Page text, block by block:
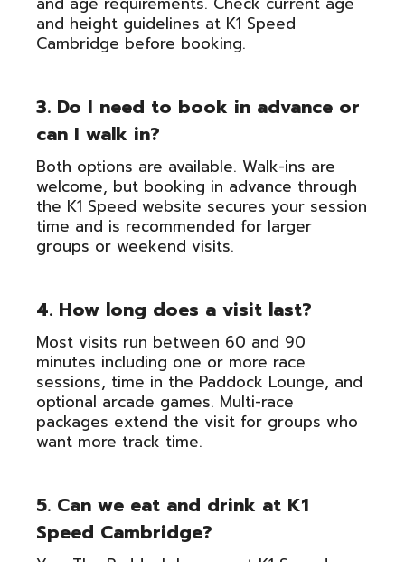
and height guidelines at K1 Speed
Cambridge before booking.
3. Do I need to book in advance or
can I walk in?
Both options are available. Walk-ins are
welcome, but booking in advance through
the K1 Speed website secures your session
time and is recommended for larger
groups or weekend visits.
4. How long does a visit last?
Most visits run between 60 and 90
minutes including one or more race
sessions, time in the Paddock Lounge, and
optional arcade games. Multi-race
packages extend the visit for groups who
want more track time.
5. Can we eat and drink at K1
Speed Cambridge?